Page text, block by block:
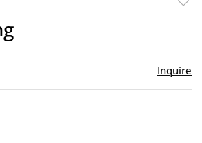
Inquire